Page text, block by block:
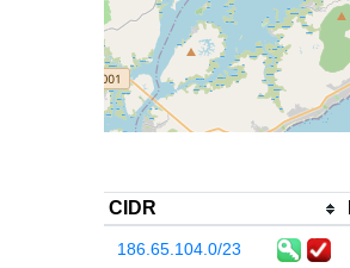
CIDR
186.65.104.0/23